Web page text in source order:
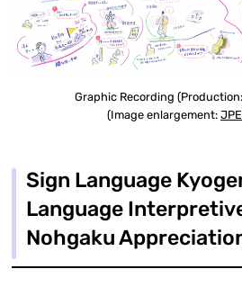
Graphic Recording
(Image enlargement:
Sign Language
Language
Nohgaku